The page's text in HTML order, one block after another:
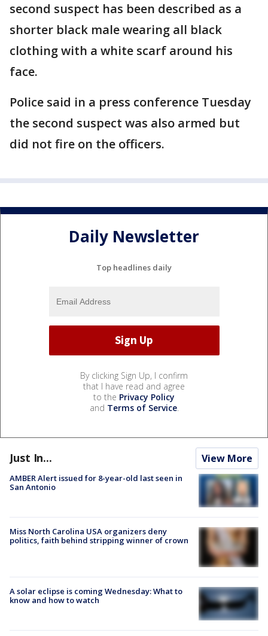
second suspect has been described as a
shorter black male wearing all black
clothing with a white scarf around his
face.
Police said in a press conference Tuesday
the second suspect was also armed but
did not fire on the officers.
Daily Newsletter
Top headlines daily
By clicking Sign Up, I confirm
that I have read and agree
to the Privacy Policy
and Terms of Service.
Just In... View More
AMBER Alert issued for 8-year-old last seen in
San Antonio
Miss North Carolina USA organizers deny
politics, faith behind stripping winner of crown
A solar eclipse is coming Wednesday: What to
know and how to watch